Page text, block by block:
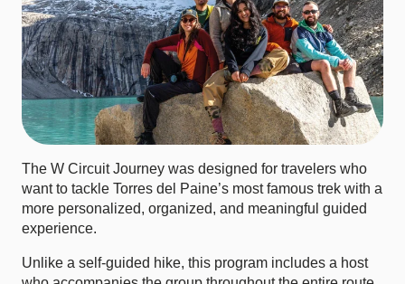
The W Circuit Journey was designed for travelers who
want to tackle Torres del Paine’s most famous trek with a
more personalized, organized, and meaningful guided
experience.
Unlike a self-guided hike, this program includes a host